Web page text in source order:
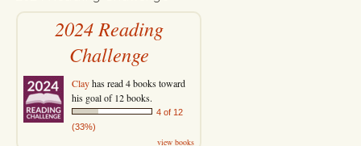
2024 Reading
Challenge
Clayhas read 4 books toward
his goal of 12 books.
4 of 12
(33%)
view books